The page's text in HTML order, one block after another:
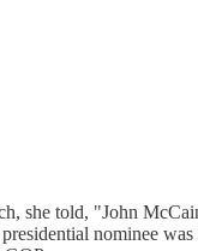
she told, "John
nominee was